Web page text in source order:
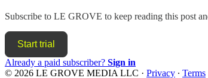
Subscribe to LE GROVE to keep reading this post
Start trial
Already a paid subscriber? Sign in
© 2026 LE GROVE MEDIA LLC · Privacy ∙ Terms